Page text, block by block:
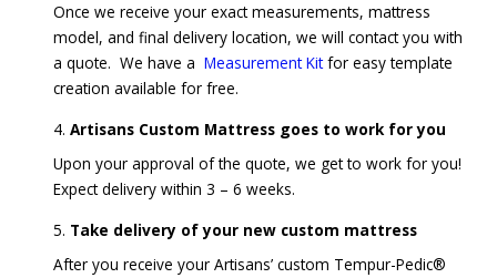
Once we receive your exact measurements, mattress
model, and final delivery location, we will contact you with
a quote. We have a Measurement Kitfor easy template
creation available for free.
Artisans Custom Mattress goes to work for you
Upon your approval of the quote, we get to work for you!
Expect delivery within 3 – 6 weeks.
Take delivery of your new custom mattress
After you receive your Artisans’ custom Tempur-Pedic®